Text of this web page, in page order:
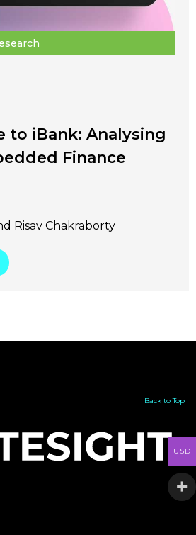
to iBank: Analysing
Finance
Risav Chakraborty
Back to Top
USD